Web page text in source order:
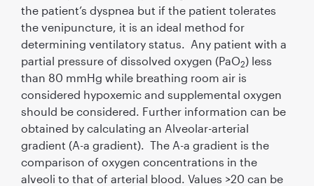
the patient’s dyspnea but if the patient tolerates
the venipuncture, it is an ideal method for
determining ventilatory status. Any patient with a
partial pressure of dissolved oxygen (PaO2) less
than 80 mmHg while breathing room air is
considered hypoxemic and supplemental oxygen
should be considered. Further information can be
obtained by calculating an Alveolar-arterial
gradient (A-a gradient). The A-a gradient is the
comparison of oxygen concentrations in the
alveoli to that of arterial blood. Values >20 can be